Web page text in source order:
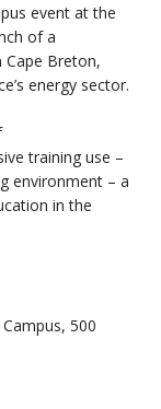
event at the
of a
Cape Breton,
energy sector.
training use –
environment – a
in the
500